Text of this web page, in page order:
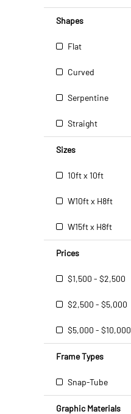
Shapes
Flat
Curved
Serpentine
Straight
Sizes
10ft x 10ft
W10ft x H8ft
W15ft x H8ft
Prices
$1,500 - $2,500
$2,500 - $5,000
$5,000 - $10,000
Frame Types
Snap-Tube
Graphic Materials